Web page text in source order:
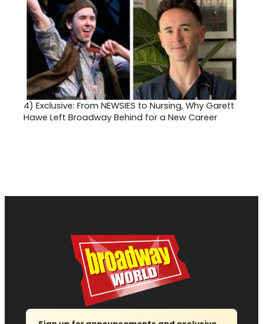
4) Exclusive: From NEWSIES to Nursing, Why Garett
Hawe Left Broadway Behind for a New Career